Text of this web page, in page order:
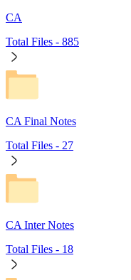
CA
Total Files - 885
CA Final Notes
Total Files - 27
CA Inter Notes
Total Files - 18